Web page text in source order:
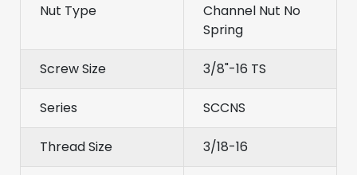
Nut Type
Channel Nut No
Spring
Screw Size 3/8"-16 TS
Series SCCNS
Thread Size 3/18-16